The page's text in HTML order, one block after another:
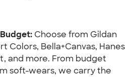
Choose from Gildan
Colors, Bella+Canvas, Hanes
and more. From budget
soft-wears, we carry the